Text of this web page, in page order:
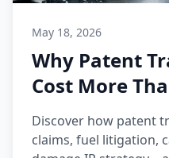
May 18, 2026
Why Patent
Cost More
Discover how patent
claims, fuel litigation,